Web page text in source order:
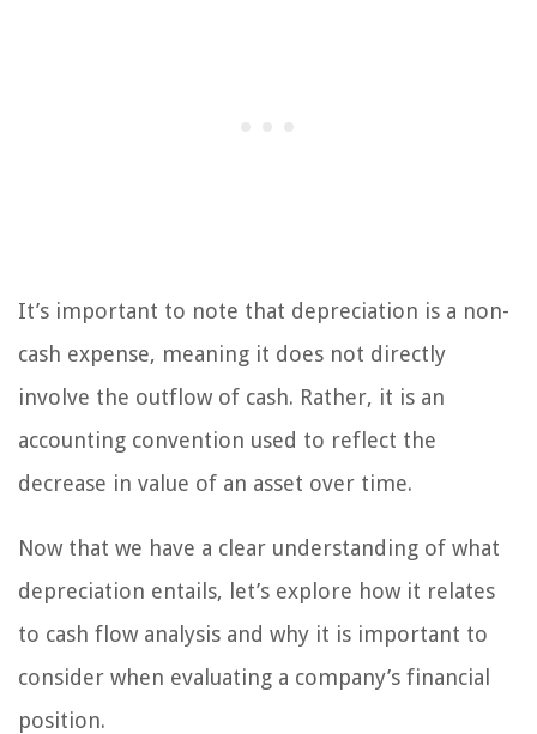
It’s important to note that depreciation is a non-
cash expense, meaning it does not directly
involve the outflow of cash. Rather, it is an
accounting convention used to reflect the
decrease in value of an asset over time.
Now that we have a clear understanding of what
depreciation entails, let’s explore how it relates
to cash flow analysis and why it is important to
consider when evaluating a company’s financial
position.